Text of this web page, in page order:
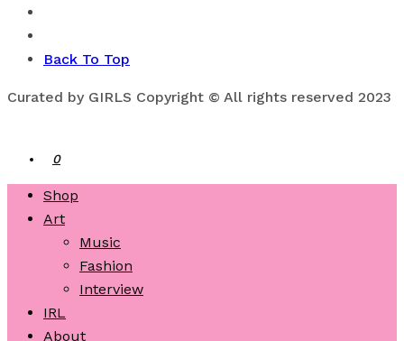
Back To Top
Curated by GIRLS Copyright © All rights reserved 2023
0
Shop
Art
Music
Fashion
Interview
IRL
About